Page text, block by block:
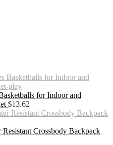
for Indoor and
$13.62
Crossbody Backpack